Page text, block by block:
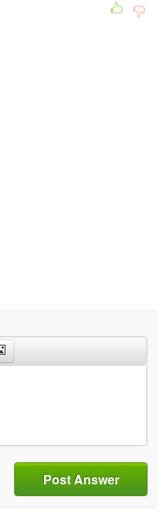
Post Answer